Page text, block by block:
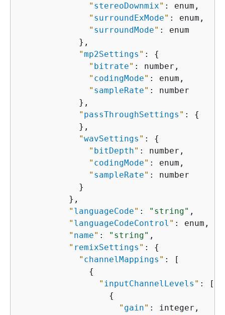
" stereoDownmix" : enum,
" surroundExMode" : enum,
" surroundMode" : enum
            },
"mp2Settings " : {
" bitrate" : number,
" codingMode" : enum,
" sampleRate" : number
            },
" passThroughSettings " : {
            },
"wavSettings " : {
" bitDepth" : number,
" codingMode" : enum,
" sampleRate" : number
            }
          },
" languageCode" : "string" ,
" languageCodeControl " : enum,
" name" : "string" ,
" remixSettings " : {
" channelMappings " : [
{
" inputChannelLevels " : [
{
" gain" : integer,